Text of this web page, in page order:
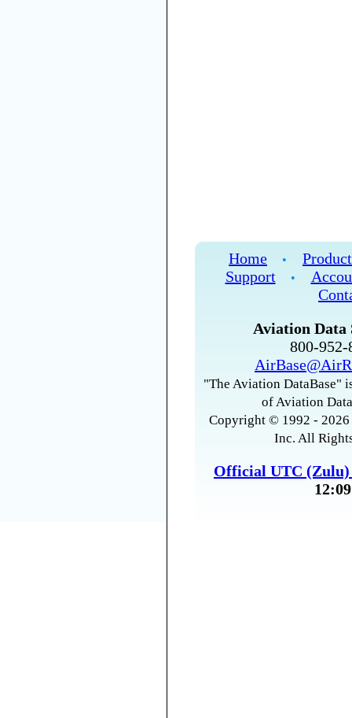
Home •
Support
•
Aviation Data
800-
"The Aviation DataBase"
of Aviation
Copyright © 1992 -
Inc. All
Official UTC